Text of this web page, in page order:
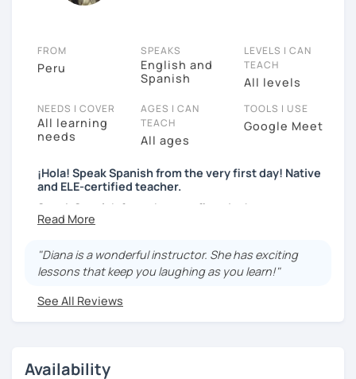
FROM
Peru
SPEAKS
English and
Spanish
LEVELS I CAN
TEACH
All levels
NEEDS I COVER
All learning
needs
AGES I CAN
TEACH
All ages
TOOLS I USE
Google Meet
¡Hola! Speak Spanish from the very first day! Native
and ELE-certified teacher.
Speak Spanish from the very first day!
language teacher and ELE - certified. I've got more
than 7 years teaching languages. I taught Spanish for
a lot experience teaching English and Spanish online.
I was a Spanish teacher volunteer in Peru during my
teach with my heart and soul, my students receive
"Diana is a wonderful instructor. She has exciting
lessons that keep you laughing as you learn!"
See All Reviews
Availability